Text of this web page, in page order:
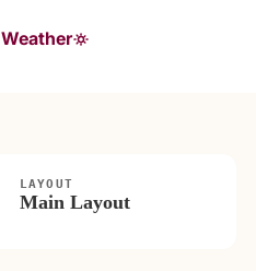
Weather
LAYOUT
Main Layout